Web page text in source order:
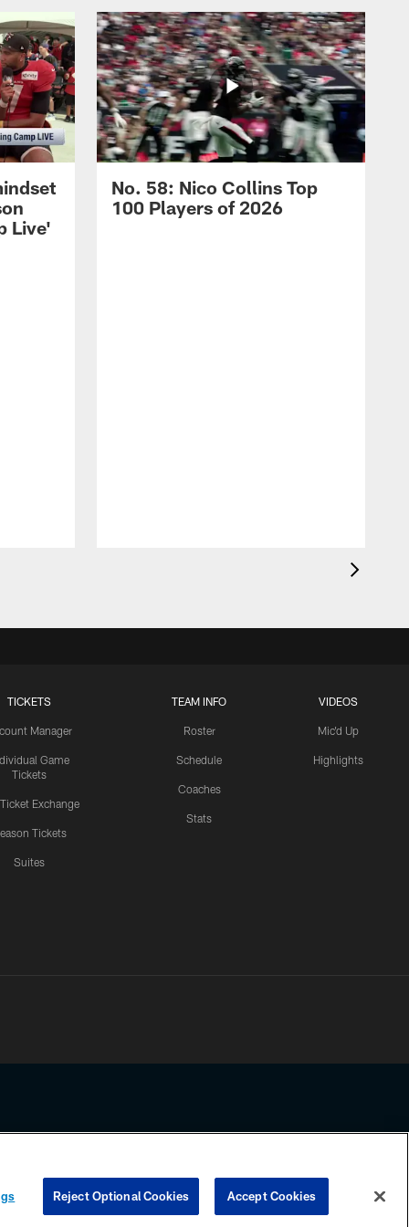
Live'
No. 58: Nico Collins Top
100 Players of 2026
TICKETS
Manager
Game
Tickets
Ticket Exchange
Tickets
Suites
TEAM INFO
Roster
Schedule
Coaches
Stats
VIDEOS
Mic'd Up
Highlights
any information beyond this page, you agree to abide by the
COOKIE SETTINGS PREFERENCE CENTER
Reject Optional Cookies Accept Cookies